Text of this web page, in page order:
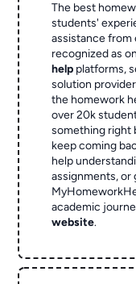
The best
students'
assistance
recognized as
help platforms,
solution
the homework
over 20k
something right
keep coming
help
assignments, or
academic
website.